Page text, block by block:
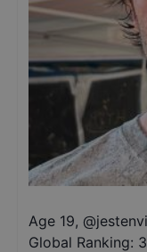
Age 19, @
Global Ranking: